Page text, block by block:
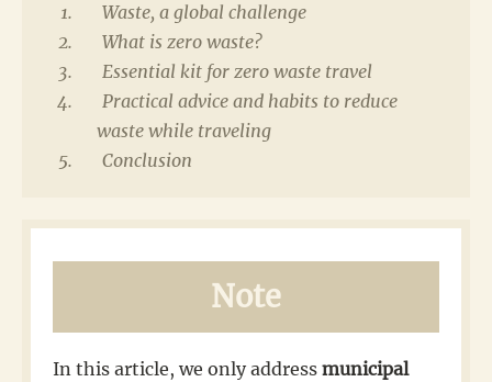
Waste, a global challenge
What is zero waste?
Essential kit for zero waste travel
Practical advice and habits to reduce
waste while traveling
Conclusion
Note
In this article, we only address municipal